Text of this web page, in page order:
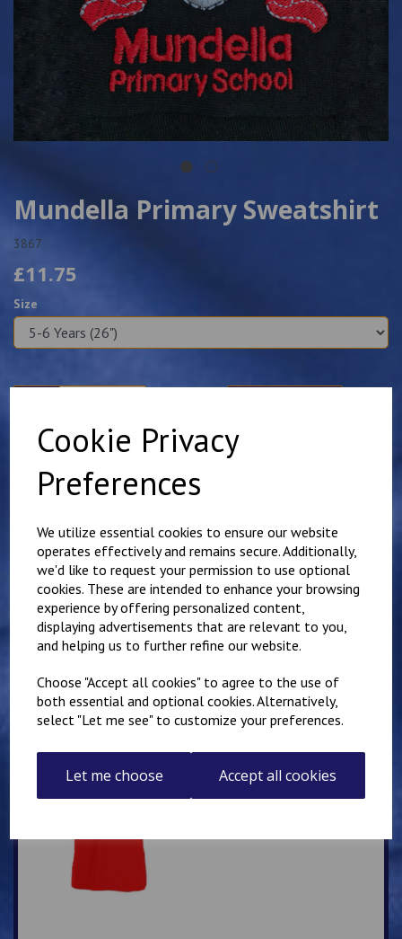
Cookie Privacy
Preferences
We utilize essential cookies to ensure our website
operates effectively and remains secure. Additionally,
we'd like to request your permission to use optional
cookies. These are intended to enhance your browsing
experience by offering personalized content,
displaying advertisements that are relevant to you,
and helping us to further refine our website.
Choose "Accept all cookies" to agree to the use of
both essential and optional cookies. Alternatively,
select "Let me see" to customize your preferences.
Let me choose Accept all cookies
Mundella Primary Sweatshirt
3867
£11.75
Size
Related Products
Mundella Primary
School Expandable Book
Bag
£ 9.50
Red Polo shirt
£5.00